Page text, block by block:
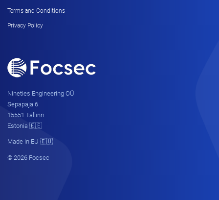
Terms and Conditions
Privacy Policy
Nineties Engineering OÜ
Sepapaja 6
15551 Tallinn
Estonia 🇪🇪
Made in EU 🇪🇺
© 2026 Focsec